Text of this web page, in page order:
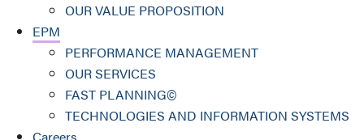
OUR VALUE PROPOSITION
EPM
PERFORMANCE MANAGEMENT
OUR SERVICES
FAST PLANNING©
TECHNOLOGIES AND INFORMATION SYSTEMS